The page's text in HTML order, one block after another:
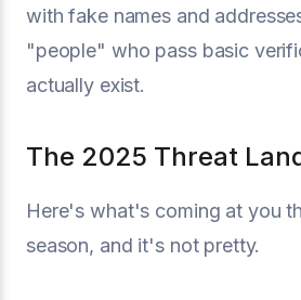
with fake names and
"people" who pass basic
actually exist.
The 2025 Threat
Here's what's coming at you
season, and it's not pretty.